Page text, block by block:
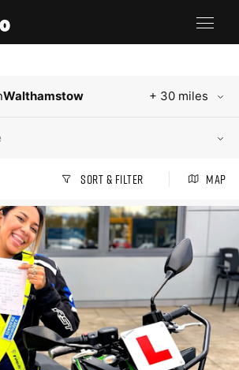
Walthamstow + 30 miles
Sort & Filter Map